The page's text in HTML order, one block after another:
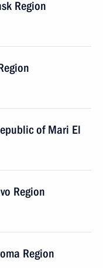
Region
of Mari El
Region
Region